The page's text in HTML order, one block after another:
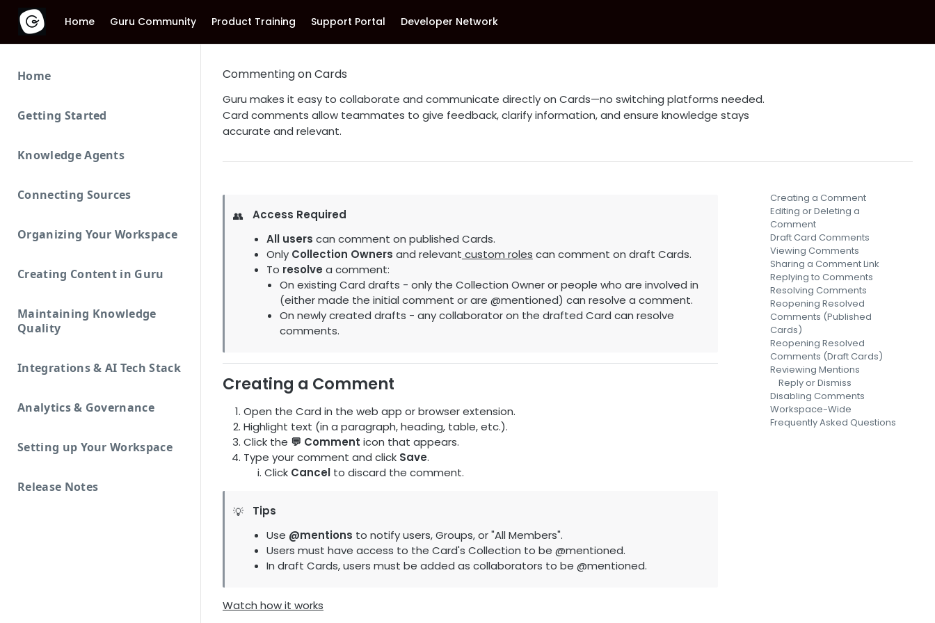
Home Guru Community Product Training Support Portal Developer Network
Home
Getting Started
Knowledge Agents
Connecting Sources
Organizing Your Workspace
Creating Content in Guru
Maintaining Knowledge
Quality
Integrations & AI Tech Stack
Analytics & Governance
Setting up Your Workspace
Release Notes
Commenting on Cards
Guru makes it easy to collaborate and communicate directly on Cards—no switching platforms needed.
Card comments allow teammates to give feedback, clarify information, and ensure knowledge stays
accurate and relevant.
👥
Access Required
All users can comment on published Cards.
Only Collection Owners and relevant custom roles can comment on draft Cards.
To resolve a comment:
On existing Card drafts - only the Collection Owner or people who are involved in
(either made the initial comment or are @mentioned) can resolve a comment.
On newly created drafts - any collaborator on the drafted Card can resolve
comments.
Creating a Comment
Open the Card in the web app or browser extension.
Highlight text (in a paragraph, heading, table, etc.).
Click the 💬 Comment icon that appears.
Type your comment and click Save.
Click Cancel to discard the comment.
💡
Tips
Use @mentions to notify users, Groups, or "All Members".
Users must have access to the Card's Collection to be @mentioned.
In draft Cards, users must be added as collaborators to be @mentioned.
Watch how it works
Creating a Comment
Editing or Deleting a
Comment
Draft Card Comments
Viewing Comments
Sharing a Comment Link
Replying to Comments
Resolving Comments
Reopening Resolved
Comments (Published
Cards)
Reopening Resolved
Comments (Draft Cards)
Reviewing Mentions
Reply or Dismiss
Disabling Comments
Workspace-Wide
Frequently Asked Questions